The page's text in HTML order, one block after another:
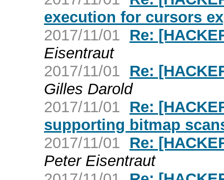
execution for cursors
2017/11/01
Re:
Eisentraut
2017/11/01
Re:
Gilles Darold
2017/11/01
Re:
supporting bitmap
2017/11/01
Re:
Peter Eisentraut